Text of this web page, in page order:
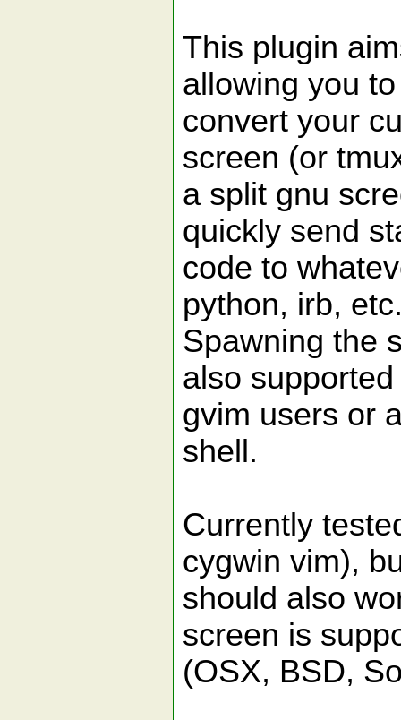
This plugin
allowing you
convert your
screen (or
a split gnu
quickly send
code to
python, irb,
Spawning the
also
gvim users or
shell.
Currently
cygwin vim),
should also
screen is
(OSX, BSD,